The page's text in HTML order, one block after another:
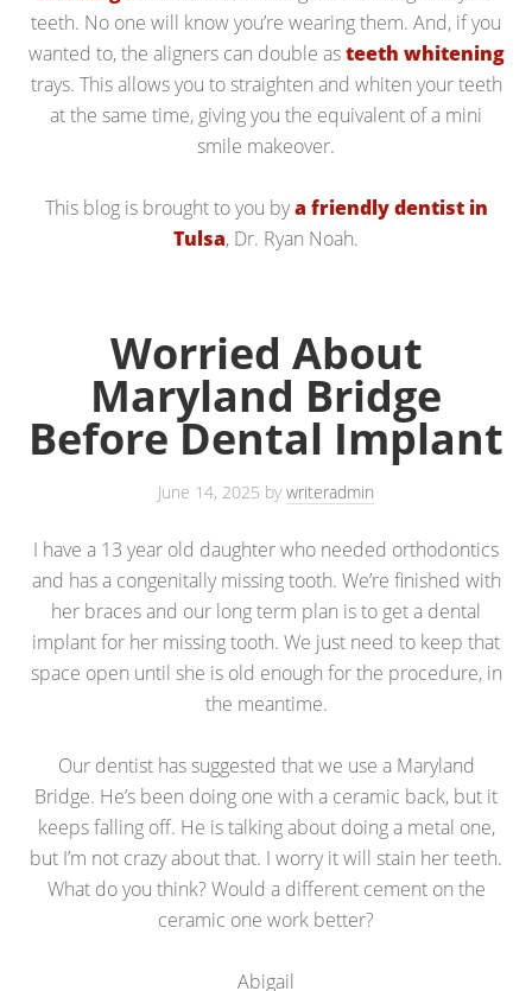
teeth. No one will know you’re wearing them. And, if you
wanted to, the aligners can double asteeth whitening
trays. This allows you to straighten and whiten your teeth
at the same time, giving you the equivalent of a mini
smile makeover.
This blog is brought to you bya friendly dentist in
Tulsa, Dr. Ryan Noah.
Worried About
Maryland Bridge
Before Dental Implant
June 14, 2025 bywriteradmin
I have a 13 year old daughter who needed orthodontics
and has a congenitally missing tooth. We’re finished with
her braces and our long term plan is to get a dental
implant for her missing tooth. We just need to keep that
space open until she is old enough for the procedure, in
the meantime.
Our dentist has suggested that we use a Maryland
Bridge. He’s been doing one with a ceramic back, but it
keeps falling off. He is talking about doing a metal one,
but I’m not crazy about that. I worry it will stain her teeth.
What do you think? Would a different cement on the
ceramic one work better?
Abigail